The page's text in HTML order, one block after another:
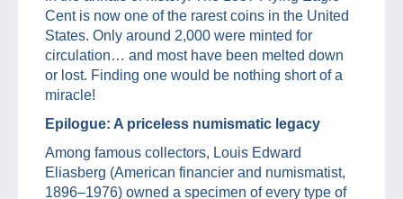
Cent is now one of the rarest coins in the United
States. Only around 2,000 were minted for
circulation… and most have been melted down
or lost. Finding one would be nothing short of a
miracle!
Epilogue: A priceless numismatic legacy
Among famous collectors, Louis Edward
Eliasberg (American financier and numismatist,
1896–1976) owned a specimen of every type of